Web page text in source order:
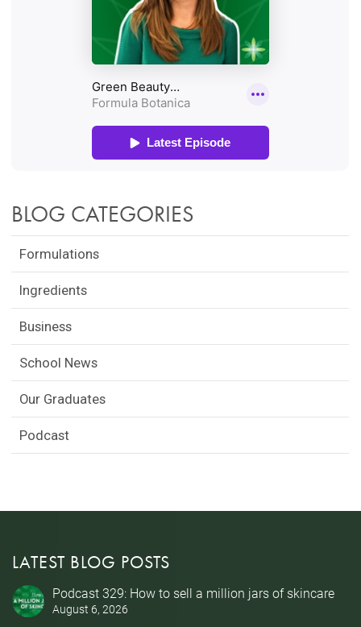
BLOG CATEGORIES
Formulations
Ingredients
Business
School News
Our Graduates
Podcast
LATEST BLOG POSTS
Podcast 329: How to sell a million jars of skincare
August 6, 2026